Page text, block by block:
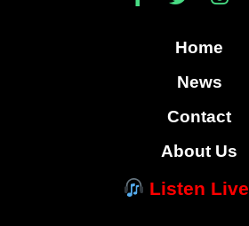
Home
News
Contact
About Us
Listen Live